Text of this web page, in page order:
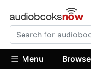
Menu Browse